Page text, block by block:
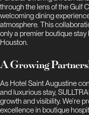
through the lens of the Gulf
welcoming dining
atmosphere. This
only a premier boutique
Houston.
A Growing
As Hotel Saint Augustine
and luxurious stay,
growth and visibility. We’re
excellence in boutique